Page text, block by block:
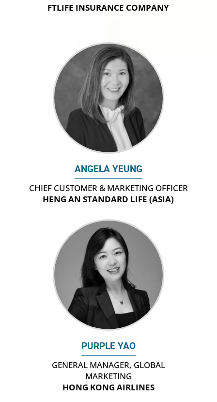
FTLIFE INSURANCE COMPANY
ANGELA YEUNG
CHIEF CUSTOMER & MARKETING OFFICER
HENG AN STANDARD LIFE (ASIA)
PURPLE YAO
GENERAL MANAGER, GLOBAL
MARKETING
HONG KONG AIRLINES